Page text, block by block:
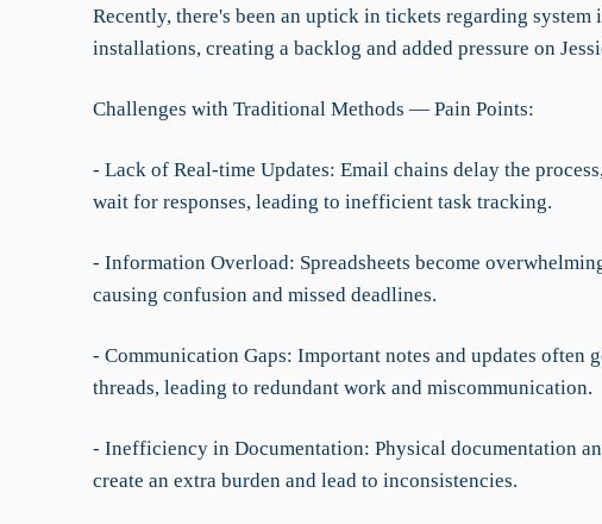
Recently, there's been an uptick in tickets regarding system
installations, creating a backlog and added pressure on
Challenges with Traditional Methods — Pain Points:
- Lack of Real-time Updates: Email chains delay the
wait for responses, leading to inefficient task tracking.
- Information Overload: Spreadsheets become
causing confusion and missed deadlines.
- Communication Gaps: Important notes and updates often
threads, leading to redundant work and miscommunication.
- Inefficiency in Documentation: Physical documentation
create an extra burden and lead to inconsistencies.